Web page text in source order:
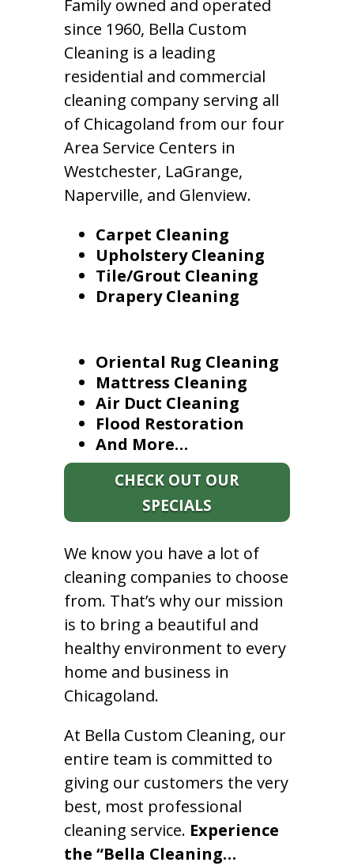
Family owned and operated
since 1960, Bella Custom
Cleaning is a leading
residential and commercial
cleaning company serving all
of Chicagoland from our four
Area Service Centers in
Westchester, LaGrange,
Naperville, and Glenview.
Carpet Cleaning
Upholstery Cleaning
Tile/Grout Cleaning
Drapery Cleaning
Oriental Rug Cleaning
Mattress Cleaning
Air Duct Cleaning
Flood Restoration
And More…
CHECK OUT OUR
SPECIALS
We know you have a lot of
cleaning companies to choose
from. That’s why our mission
is to bring a beautiful and
healthy environment to every
home and business in
Chicagoland.
At Bella Custom Cleaning, our
entire team is committed to
giving our customers the very
best, most professional
cleaning service. Experience
the “Bella Cleaning…